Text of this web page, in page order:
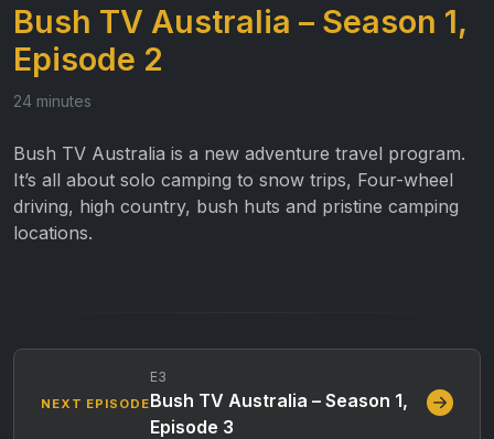
Bush TV Australia – Season 1,
Episode 2
24 minutes
Bush TV Australia is a new adventure travel program.
It’s all about solo camping to snow trips, Four-wheel
driving, high country, bush huts and pristine camping
locations.
NEXT EPISODE
E3
Bush TV Australia – Season 1,
Episode 3